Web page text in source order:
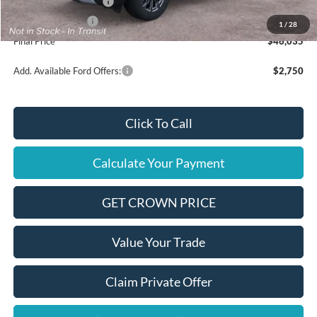
1 / 28
Mega Bonus Cash
$500
Final Price
$46,035
Add. Available Ford Offers: $2,750
Click To Call
Calculate Your Payment
GET CROWN PRICE
Value Your Trade
Claim Private Offer